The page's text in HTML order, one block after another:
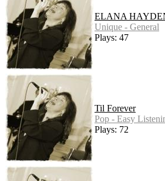
ELANA
Unique - General
Plays: 47
Til Forever
Pop - Easy
Plays: 72